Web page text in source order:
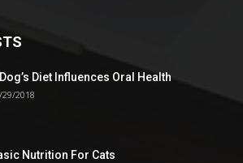
Diet Influences Oral Health
2018
Nutrition For Cats